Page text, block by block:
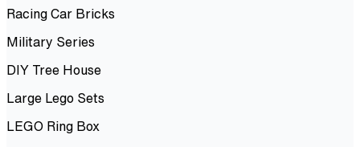
Racing Car Bricks
Military Series
DIY Tree House
Large Lego Sets
LEGO Ring Box